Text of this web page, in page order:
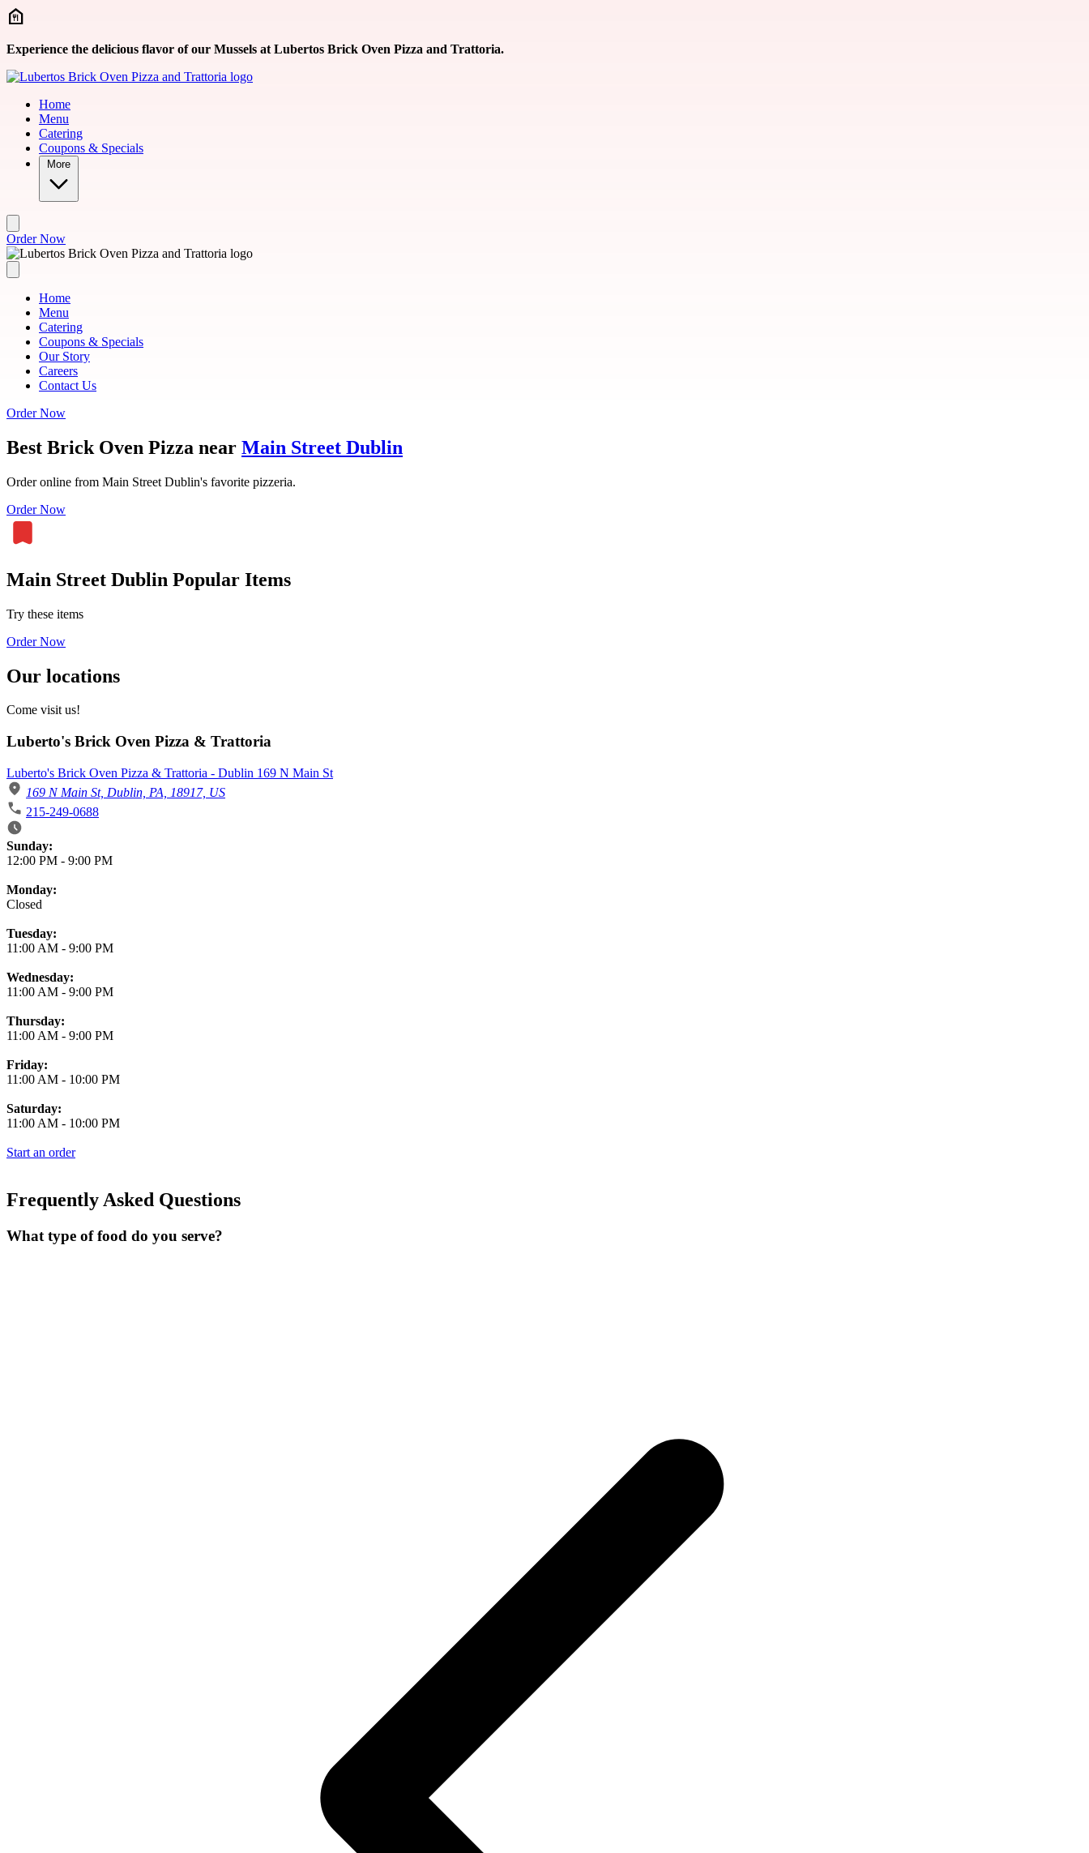
Skip to main content
Experience the delicious flavor of our Mussels at Lubertos Brick Oven Pizza and Trattoria.
Home
Menu
Catering
Coupons & Specials
More
Order Now
Home
Menu
Catering
Coupons & Specials
Our Story
Careers
Contact Us
Order Now
Best Brick Oven Pizza near Main Street Dublin
Order online from Main Street Dublin's favorite pizzeria.
Order Now
Main Street Dublin Popular Items
Try these items
Order Now
Our locations
Come visit us!
Luberto's Brick Oven Pizza & Trattoria
Luberto's Brick Oven Pizza & Trattoria - Dublin 169 N Main St
169 N Main St, Dublin, PA, 18917, US
215-249-0688
Business Hours
Sunday:
12:00 PM - 9:00 PM
Monday:
Closed
Tuesday:
11:00 AM - 9:00 PM
Wednesday:
11:00 AM - 9:00 PM
Thursday:
11:00 AM - 9:00 PM
Friday:
11:00 AM - 10:00 PM
Saturday:
11:00 AM - 10:00 PM
Start an order
Frequently Asked Questions
What type of food do you serve?